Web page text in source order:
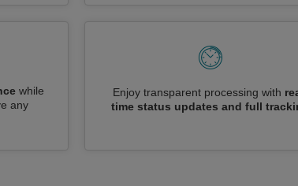
while
any
Enjoy transparent processing with
time status updates and full